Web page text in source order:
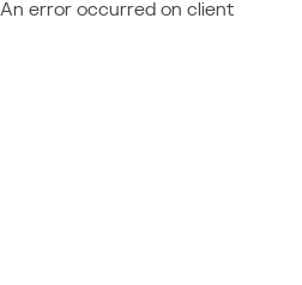
An error occurred on client